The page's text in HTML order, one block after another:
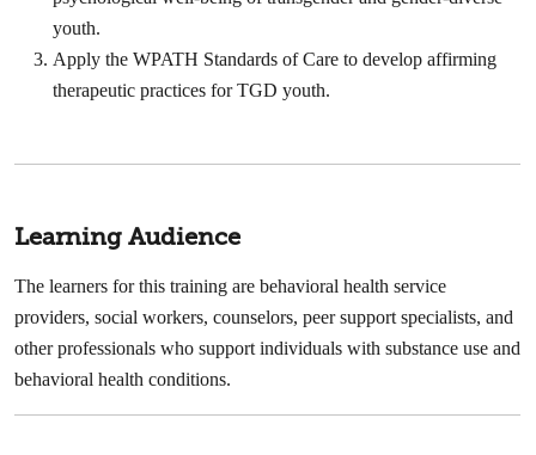
youth.
Apply the WPATH Standards of Care to develop affirming
therapeutic practices for TGD youth.
Learning Audience
The learners for this training are behavioral health service
providers, social workers, counselors, peer support specialists, and
other professionals who support individuals with substance use and
behavioral health conditions.